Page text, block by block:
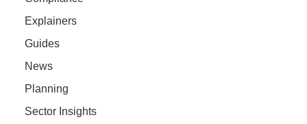
Explainers
Guides
News
Planning
Sector Insights